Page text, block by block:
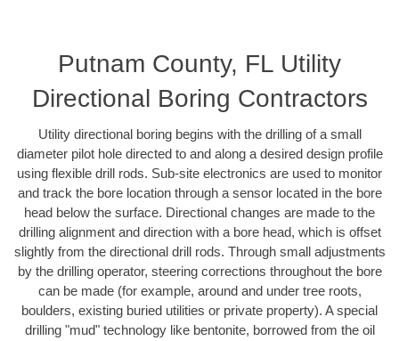
Putnam County, FL Utility
Directional Boring Contractors
Utility directional boring begins with the drilling of a small
diameter pilot hole directed to and along a desired design profile
using flexible drill rods. Sub-site electronics are used to monitor
and track the bore location through a sensor located in the bore
head below the surface. Directional changes are made to the
drilling alignment and direction with a bore head, which is offset
slightly from the directional drill rods. Through small adjustments
by the drilling operator, steering corrections throughout the bore
can be made (for example, around and under tree roots,
boulders, existing buried utilities or private property). A special
drilling "mud" technology like bentonite, borrowed from the oil